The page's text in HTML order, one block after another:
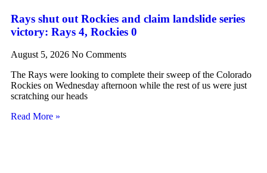
Rays shut out Rockies and claim landslide series
victory: Rays 4, Rockies 0
August 5, 2026 No Comments
The Rays were looking to complete their sweep of the Colorado
Rockies on Wednesday afternoon while the rest of us were just
scratching our heads
Read More »